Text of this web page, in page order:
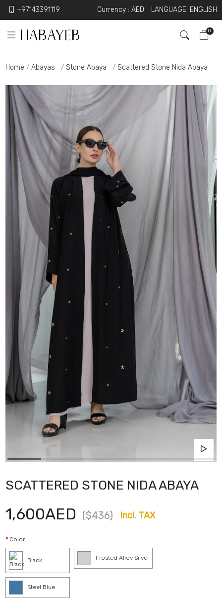
+97143391119 Currency : AED LANGUAGE: ENGLISH
0
Home Abayas Stone Abaya Scattered Stone Nida Abaya
SCATTERED STONE NIDA ABAYA
1,600AED ($436) Incl. TAX
Color
Black Frosted Alloy Silver
Steel Blue